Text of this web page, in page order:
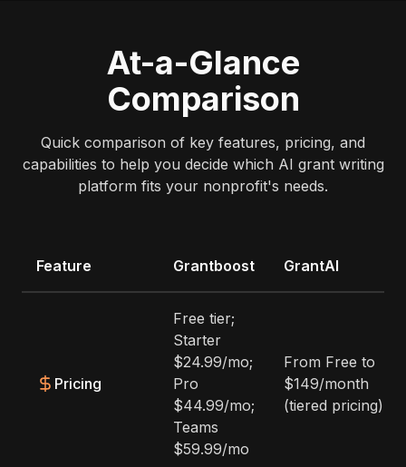
At-a-Glance
Comparison
Quick comparison of key features, pricing, and
capabilities to help you decide which AI grant writing
platform fits your nonprofit's needs.
Feature Grantboost GrantAI
Pricing
Free tier;
Starter
$24.99/mo;
Pro
$44.99/mo;
Teams
$59.99/mo
From Free to
$149/month
(tiered pricing)